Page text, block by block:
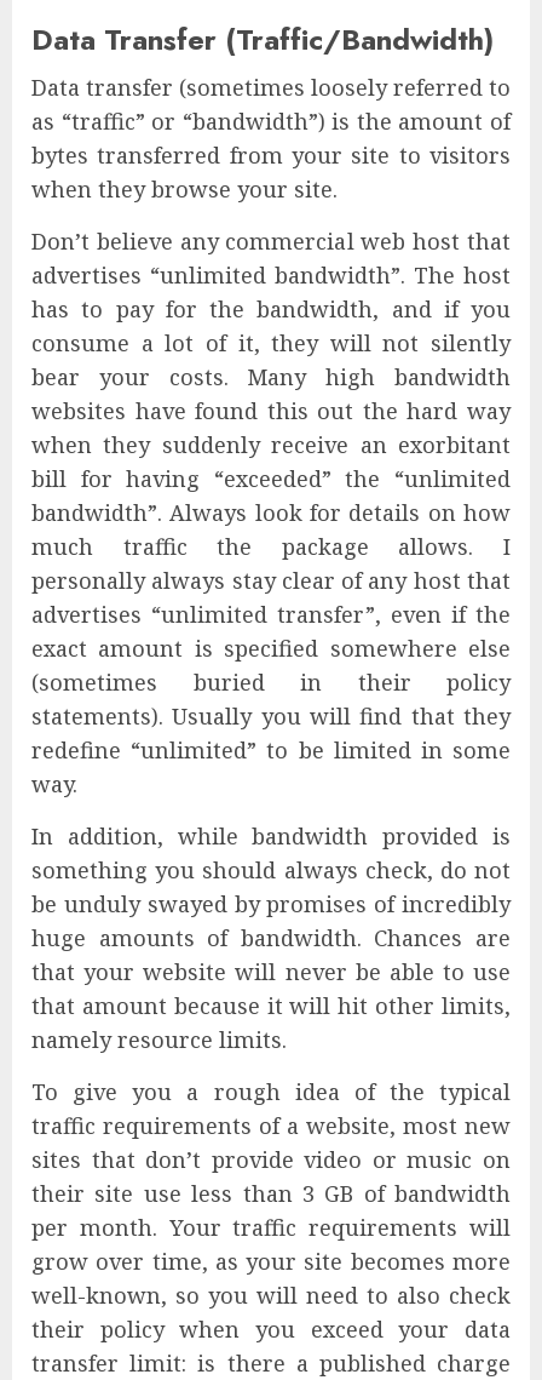
Data Transfer (Traffic/Bandwidth)
Data transfer (sometimes loosely referred to
as “traffic” or “bandwidth”) is the amount of
bytes transferred from your site to visitors
when they browse your site.
Don’t believe any commercial web host that
advertises “unlimited bandwidth”. The host
has to pay for the bandwidth, and if you
consume a lot of it, they will not silently
bear your costs. Many high bandwidth
websites have found this out the hard way
when they suddenly receive an exorbitant
bill for having “exceeded” the “unlimited
bandwidth”. Always look for details on how
much traffic the package allows. I
personally always stay clear of any host that
advertises “unlimited transfer”, even if the
exact amount is specified somewhere else
(sometimes buried in their policy
statements). Usually you will find that they
redefine “unlimited” to be limited in some
way.
In addition, while bandwidth provided is
something you should always check, do not
be unduly swayed by promises of incredibly
huge amounts of bandwidth. Chances are
that your website will never be able to use
that amount because it will hit other limits,
namely resource limits.
To give you a rough idea of the typical
traffic requirements of a website, most new
sites that don’t provide video or music on
their site use less than 3 GB of bandwidth
per month. Your traffic requirements will
grow over time, as your site becomes more
well-known, so you will need to also check
their policy when you exceed your data
transfer limit: is there a published charge